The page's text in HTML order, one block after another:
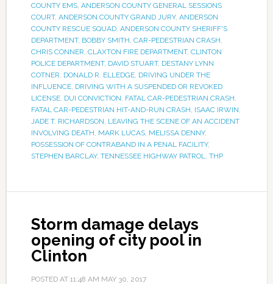
COUNTY EMS, ANDERSON COUNTY GENERAL SESSIONS
COURT, ANDERSON COUNTY GRAND JURY, ANDERSON
COUNTY RESCUE SQUAD, ANDERSON COUNTY SHERIFF'S
DEPARTMENT, BOBBY SMITH CAR-PEDESTRIAN CRASH
CHRIS CONNER CLAXTON FIRE DEPARTMENT, CLINTON
POLICE DEPARTMENT, DAVID STUART, DESTANY LYNN
COTNER DONALD R. ELLEDGE, DRIVING UNDER THE
INFLUENCE, DRIVING WITH A SUSPENDED OR REVOKED
LICENSE, DUI CONVICTION FATAL CAR-PEDESTRIAN CRASH
FATAL CAR-PEDESTRIAN HIT-AND-RUN CRASH ISAAC IRWIN
JADE T. RICHARDSON LEAVING THE SCENE OF AN ACCIDENT
INVOLVING DEATH MARK LUCAS, MELISSA DENNY,
POSSESSION OF CONTRABAND IN A PENAL FACILITY,
STEPHEN BARCLAY, TENNESSEE HIGHWAY PATROL THP
Storm damage delays
opening of city pool in
Clinton
POSTED AT 11:48 AM MAY 30, 2017